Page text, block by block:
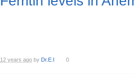
12 years ago by Dr.E.I 0